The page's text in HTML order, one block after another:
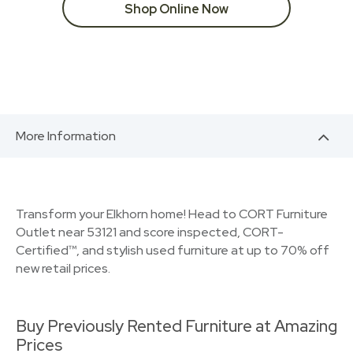
Shop Online Now
More Information
Transform your Elkhorn home! Head to CORT Furniture
Outlet near 53121 and score inspected, CORT-
Certified™, and stylish used furniture at up to 70% off
new retail prices.
Buy Previously Rented Furniture at Amazing
Prices